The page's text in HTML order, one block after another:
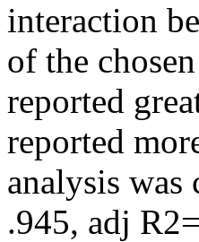
interaction
of the
reported
reported
analysis
.945, adj